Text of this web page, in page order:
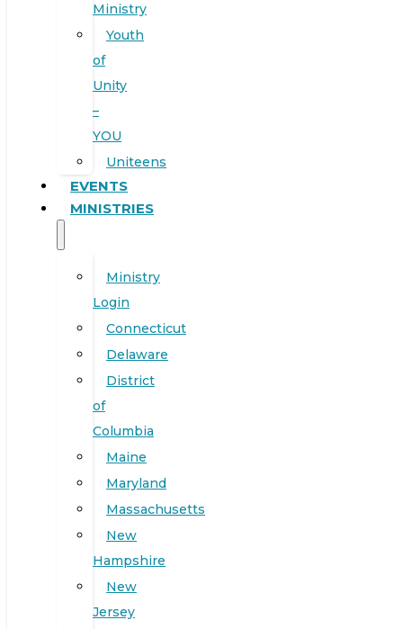
Ministry
Youth
of
Unity
–
YOU
Uniteens
EVENTS
MINISTRIES
Ministry
Login
Connecticut
Delaware
District
of
Columbia
Maine
Maryland
Massachusetts
New
Hampshire
New
Jersey